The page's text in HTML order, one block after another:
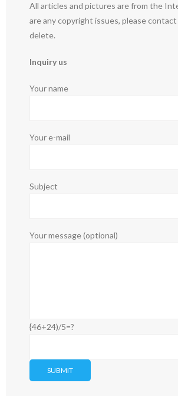
All articles and pictures are from the
are any copyright issues, please
delete.
Inquiry us
Your name
Your e-mail
Subject
Your message (optional)
{46+24)/5=?